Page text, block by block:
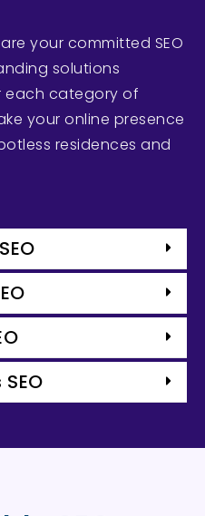
your committed SEO
solutions
each category of
your online presence
residences and